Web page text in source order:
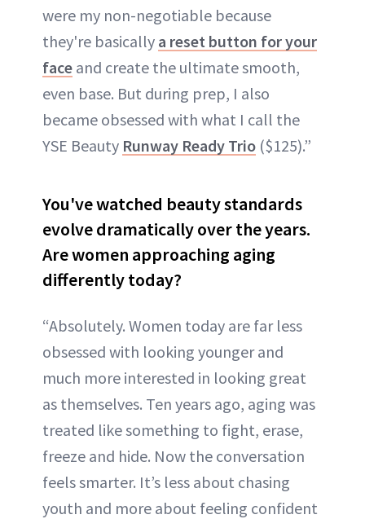
were my non-negotiable because
they're basically a reset button for your
face and create the ultimate smooth,
even base. But during prep, I also
became obsessed with what I call the
YSE Beauty Runway Ready Trio ($125).”
You've watched beauty standards
evolve dramatically over the years.
Are women approaching aging
differently today?
“Absolutely. Women today are far less
obsessed with looking younger and
much more interested in looking great
as themselves. Ten years ago, aging was
treated like something to fight, erase,
freeze and hide. Now the conversation
feels smarter. It’s less about chasing
youth and more about feeling confident